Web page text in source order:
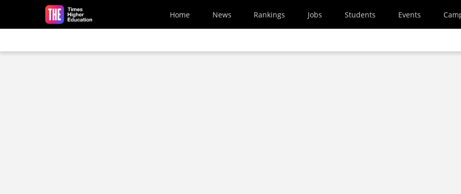
Skip to main content
Home News Rankings Jobs Students Events